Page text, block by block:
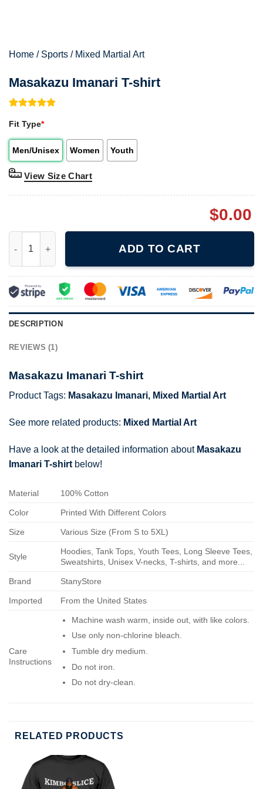
Home / Sports / Mixed Martial Art
Masakazu Imanari T-shirt
out of 5
customer
rating
Fit Type*
Men/Unisex Women Youth
View Size Chart
$0.00
ADD TO CART
DESCRIPTION
REVIEWS (1)
Masakazu Imanari T-shirt
Product Tags: Masakazu Imanari, Mixed Martial Art
See more related products: Mixed Martial Art
Have a look at the detailed information about Masakazu
Imanari T-shirt below!
Material 100% Cotton
Color Printed With Different Colors
Size Various Size (From S to 5XL)
Style
Hoodies, Tank Tops, Youth Tees, Long Sleeve Tees,
Sweatshirts, Unisex V-necks, T-shirts, and more...
Brand StanyStore
Imported From the United States
Care
Instructions
Machine wash warm, inside out, with like colors.
Use only non-chlorine bleach.
Tumble dry medium.
Do not iron.
Do not dry-clean.
RELATED PRODUCTS